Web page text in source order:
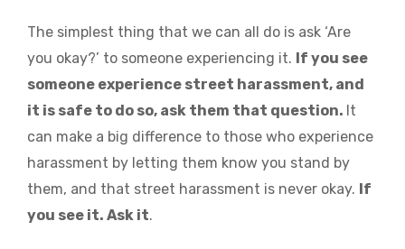
The simplest thing that we can all do is ask ‘Are
you okay?’ to someone experiencing it. If you see
someone experience street harassment, and
it is safe to do so, ask them that question. It
can make a big difference to those who experience
harassment by letting them know you stand by
them, and that street harassment is never okay. If
you see it. Ask it.